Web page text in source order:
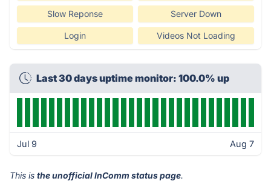
Slow Reponse Server Down
Login Videos Not Loading
Last 30 days uptime monitor: 100.0% up
Jul 9 Aug 7
This is the unofficial InComm status page.